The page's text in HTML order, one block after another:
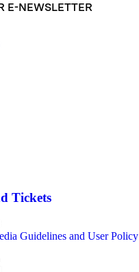
E-NEWSLETTER
Tickets
Guidelines and User Policy